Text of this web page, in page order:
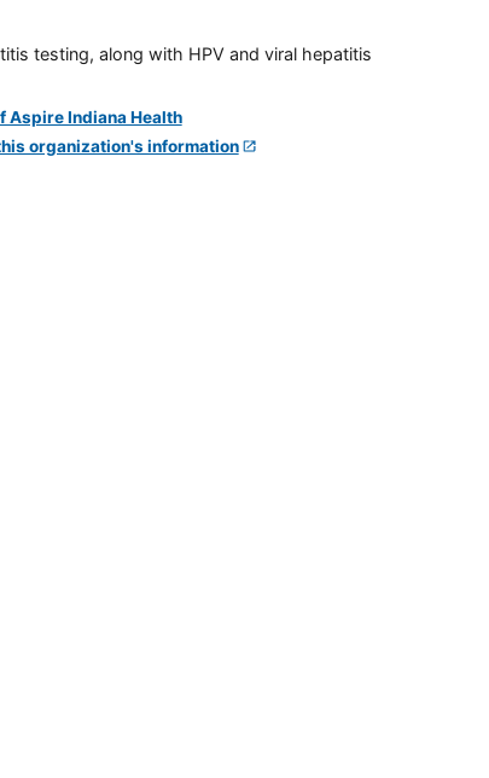
testing, along with HPV and viral hepatitis
organization's information